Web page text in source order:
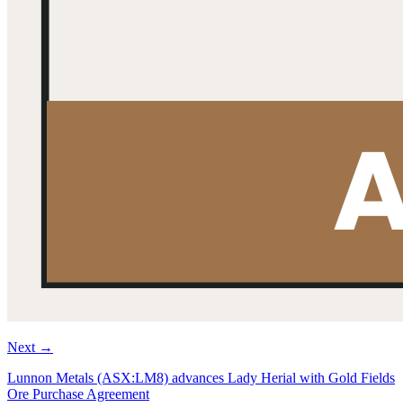
Next →
Lunnon Metals (ASX:LM8) advances Lady Herial with Gold Fields
Ore Purchase Agreement